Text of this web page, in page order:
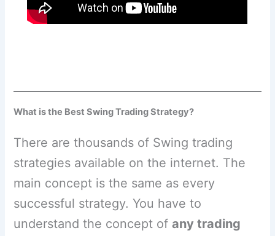
What is the Best Swing Trading Strategy?
There are thousands of Swing trading
strategies available on the internet. The
main concept is the same as every
successful strategy. You have to
understand the concept ofany trading